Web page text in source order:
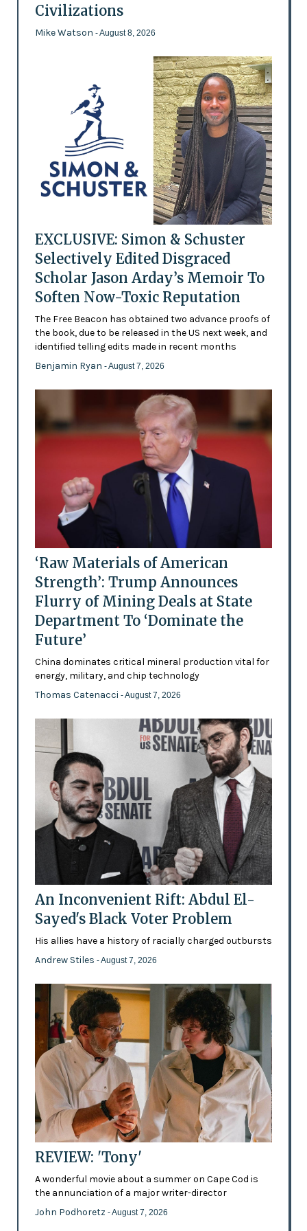
Civilizations
Mike Watson - August 8, 2026
EXCLUSIVE: Simon & Schuster
Selectively Edited Disgraced
Scholar Jason Arday’s Memoir To
Soften Now-Toxic Reputation
The Free Beacon has obtained two advance proofs of
the book, due to be released in the US next week, and
identified telling edits made in recent months
Benjamin Ryan - August 7, 2026
‘Raw Materials of American
Strength’: Trump Announces
Flurry of Mining Deals at State
Department To ‘Dominate the
Future’
China dominates critical mineral production vital for
energy, military, and chip technology
Thomas Catenacci - August 7, 2026
An Inconvenient Rift: Abdul El-
Sayed's Black Voter Problem
His allies have a history of racially charged outbursts
Andrew Stiles - August 7, 2026
REVIEW: 'Tony'
A wonderful movie about a summer on Cape Cod is
the annunciation of a major writer-director
John Podhoretz - August 7, 2026